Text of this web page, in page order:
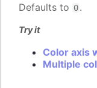
Defaults to 0.
Try it
Color axis
Multiple